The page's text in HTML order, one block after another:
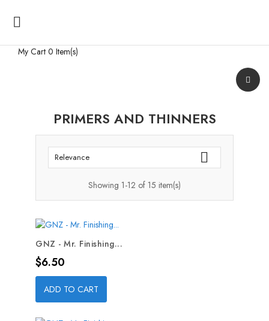

My Cart 0 Item(s)
PRIMERS AND THINNERS
Relevance 
Showing 1-12 of 15 item(s)
GNZ - Mr. Finishing...
Price
$6.50
ADD TO CART